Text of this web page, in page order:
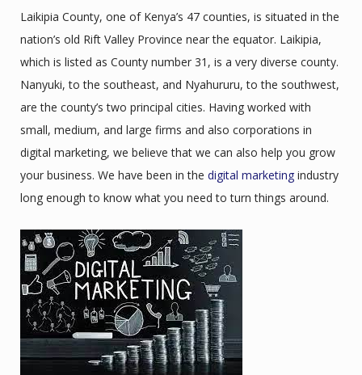
Laikipia County, one of Kenya’s 47 counties, is situated in the
nation’s old Rift Valley Province near the equator. Laikipia,
which is listed as County number 31, is a very diverse county.
Nanyuki, to the southeast, and Nyahururu, to the southwest,
are the county’s two principal cities. Having worked with
small, medium, and large firms and also corporations in
digital marketing, we believe that we can also help you grow
your business. We have been in the digital marketing industry
long enough to know what you need to turn things around.